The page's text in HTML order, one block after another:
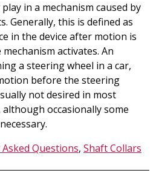
in a mechanism caused by
Generally, this is defined as
in the device after motion is
activates. An
a steering wheel in a car,
before the steering
not desired in most
occasionally some
Questions, Shaft Collars